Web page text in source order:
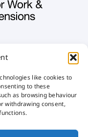
like cookies to
to these
as browsing behaviour
withdrawing consent,